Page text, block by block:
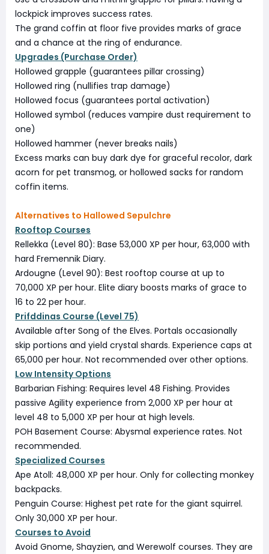
lockpick improves success rates.
The grand coffin at floor five provides marks of grace
and a chance at the ring of endurance.
Upgrades (Purchase Order)
Hollowed grapple (guarantees pillar crossing)
Hollowed ring (nullifies trap damage)
Hollowed focus (guarantees portal activation)
Hollowed symbol (reduces vampire dust requirement to
one)
Hollowed hammer (never breaks nails)
Excess marks can buy dark dye for graceful recolor, dark
acorn for pet transmog, or hollowed sacks for random
coffin items.
Alternatives to Hallowed Sepulchre
Rooftop Courses
Rellekka (Level 80): Base 53,000 XP per hour, 63,000 with
hard Fremennik Diary.
Ardougne (Level 90): Best rooftop course at up to
70,000 XP per hour. Elite diary boosts marks of grace to
16 to 22 per hour.
Prifddinas Course (Level 75)
Available after Song of the Elves. Portals occasionally
skip portions and yield crystal shards. Experience caps at
65,000 per hour. Not recommended over other options.
Low Intensity Options
Barbarian Fishing: Requires level 48 Fishing. Provides
passive Agility experience from 2,000 XP per hour at
level 48 to 5,000 XP per hour at high levels.
POH Basement Course: Abysmal experience rates. Not
recommended.
Specialized Courses
Ape Atoll: 48,000 XP per hour. Only for collecting monkey
backpacks.
Penguin Course: Highest pet rate for the giant squirrel.
Only 30,000 XP per hour.
Courses to Avoid
Avoid Gnome, Shayzien, and Werewolf courses. They are